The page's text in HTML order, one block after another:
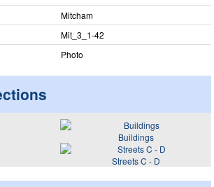
Mitcham
Mit_​3_​1-42
Photo
Buildings
Streets C - D